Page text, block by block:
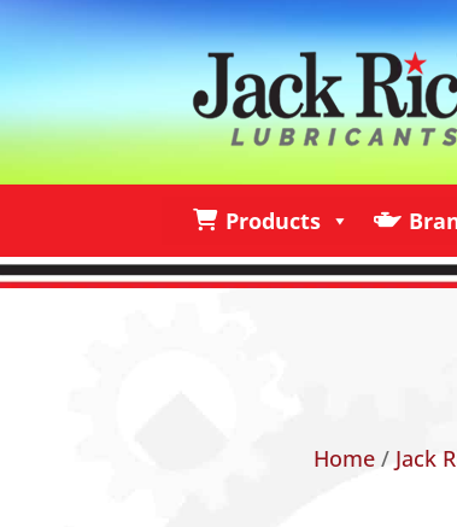
Products
Products Brands
Home/ Jack